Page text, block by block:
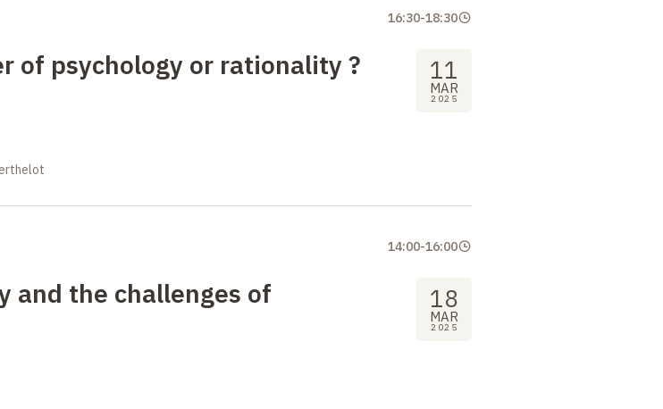
of psychology or rationality ? 11
MAR
2025
16:30-18:30
and the challenges of 18
MAR
2025
14:00-16:00